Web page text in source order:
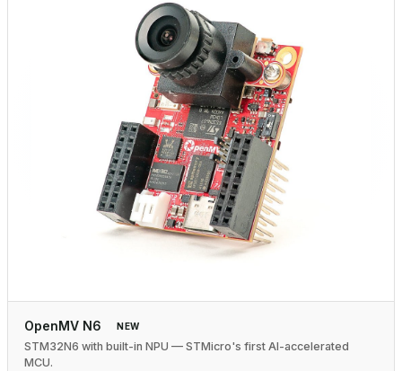
OpenMV N6 NEW
STM32N6 with built-in NPU — STMicro's first AI-accelerated
MCU.